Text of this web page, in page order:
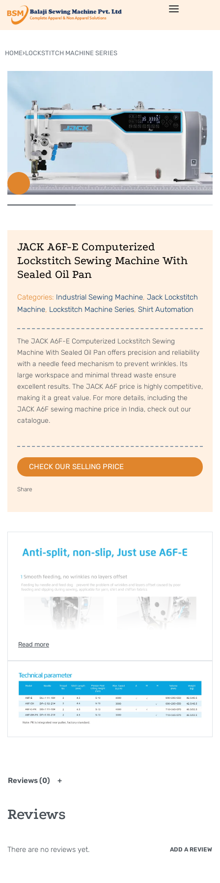
HOME›LOCKSTITCH MACHINE SERIES
JACK A6F-E Computerized
Lockstitch Sewing Machine With
Sealed Oil Pan
Categories: Industrial Sewing Machine, Jack Lockstitch
Machine, Lockstitch Machine Series, Shirt Automation
The JACK A6F-E Computerized Lockstitch Sewing
Machine With Sealed Oil Pan offers precision and reliability
with a needle feed mechanism to prevent wrinkles. Its
large workspace and minimal thread waste ensure
excellent results. The JACK A6F price is highly competitive,
making it a great value. For more details, including the
JACK A6F sewing machine price in India, check out our
catalogue.
CHECK OUR SELLING PRICE
Share
Reviews (0)
Reviews
There are no reviews yet. ADD A REVIEW